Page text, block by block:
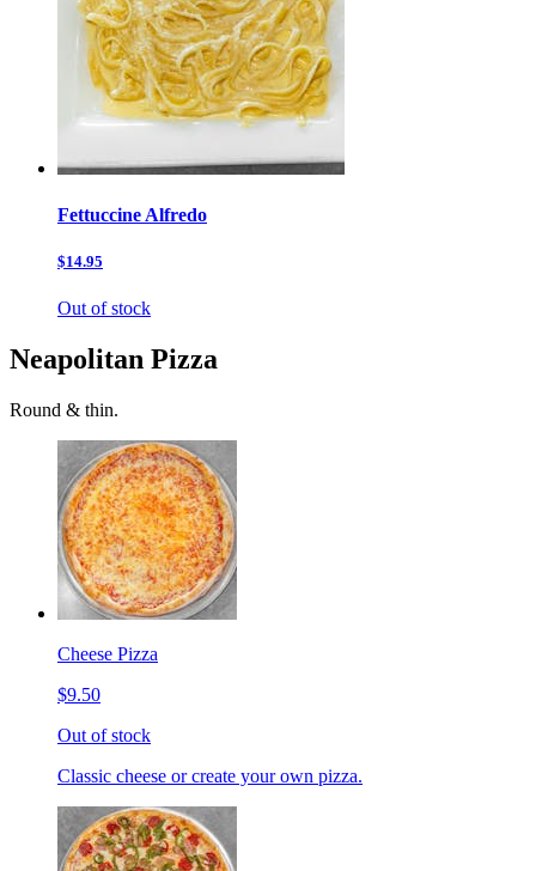
Fettuccine Alfredo
$14.95
Out of stock
Neapolitan Pizza
Round & thin.
Cheese Pizza
$9.50
Out of stock
Classic cheese or create your own pizza.